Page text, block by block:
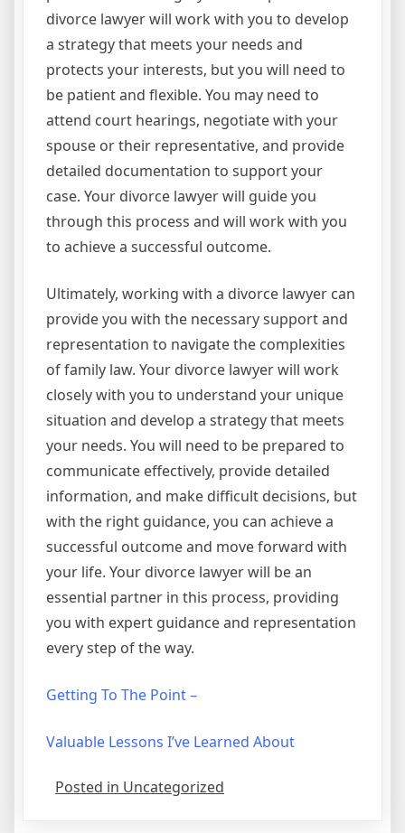
divorce lawyer will work with you to develop
a strategy that meets your needs and
protects your interests, but you will need to
be patient and flexible. You may need to
attend court hearings, negotiate with your
spouse or their representative, and provide
detailed documentation to support your
case. Your divorce lawyer will guide you
through this process and will work with you
to achieve a successful outcome.
Ultimately, working with a divorce lawyer can
provide you with the necessary support and
representation to navigate the complexities
of family law. Your divorce lawyer will work
closely with you to understand your unique
situation and develop a strategy that meets
your needs. You will need to be prepared to
communicate effectively, provide detailed
information, and make difficult decisions, but
with the right guidance, you can achieve a
successful outcome and move forward with
your life. Your divorce lawyer will be an
essential partner in this process, providing
you with expert guidance and representation
every step of the way.
Getting To The Point –
Valuable Lessons I’ve Learned About
Posted in Uncategorized